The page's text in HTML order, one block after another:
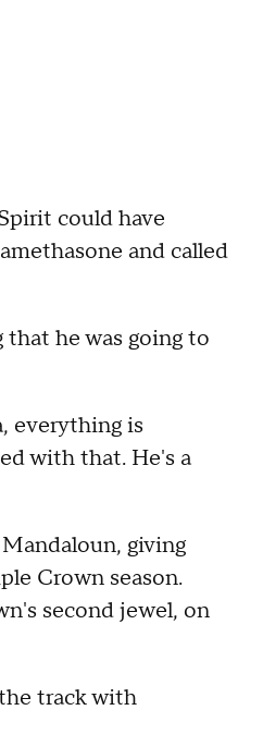
could have
and called
that he was going to
everything is
with that. He's a
giving
Crown season.
second jewel, on
track with